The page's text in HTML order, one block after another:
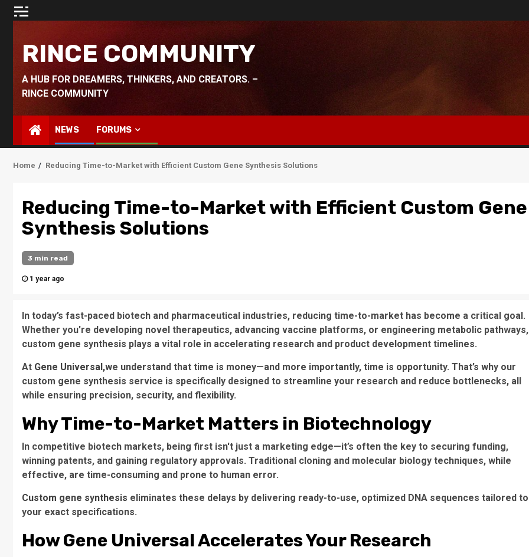
Skip
RINCE COMMUNITY
A HUB FOR DREAMERS, THINKERS, AND CREATORS. –
RINCE COMMUNITY
NEWS FORUMS
Home Reducing Time-to-Market with Efficient Custom Gene Synthesis Solutions
Reducing Time-to-Market with Efficient Custom Gene
Synthesis Solutions
3 min read
1 year ago
In today’s fast-paced biotech and pharmaceutical industries, reducing time-to-market has become a critical goal.
Whether you're developing novel therapeutics, advancing vaccine platforms, or engineering metabolic pathways,
custom gene synthesis plays a vital role in accelerating research and product development timelines.
At Gene Universal,we understand that time is money—and more importantly, time is opportunity. That’s why our
custom gene synthesis service is specifically designed to streamline your research and reduce bottlenecks, all
while ensuring precision, security, and flexibility.
Why Time-to-Market Matters in Biotechnology
In competitive biotech markets, being first isn't just a marketing edge—it’s often the key to securing funding,
winning patents, and gaining regulatory approvals. Traditional cloning and molecular biology techniques, while
effective, are time-consuming and prone to human error.
Custom gene synthesis eliminates these delays by delivering ready-to-use, optimized DNA sequences tailored to
your exact specifications.
How Gene Universal Accelerates Your Research